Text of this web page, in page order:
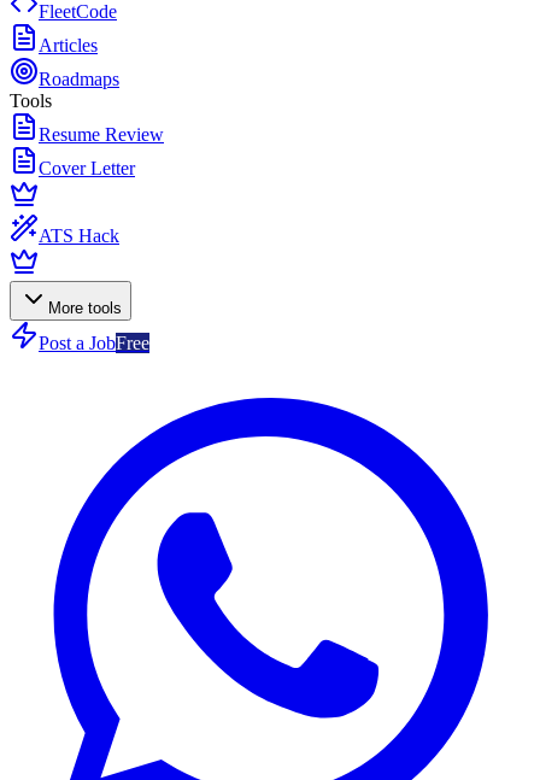
FleetCode
Articles
Roadmaps
Tools
Resume Review
Cover Letter
ATS Hack
More tools
Post a JobFree